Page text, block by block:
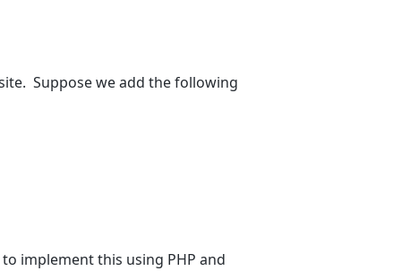
Suppose we add the following
implement this using PHP and